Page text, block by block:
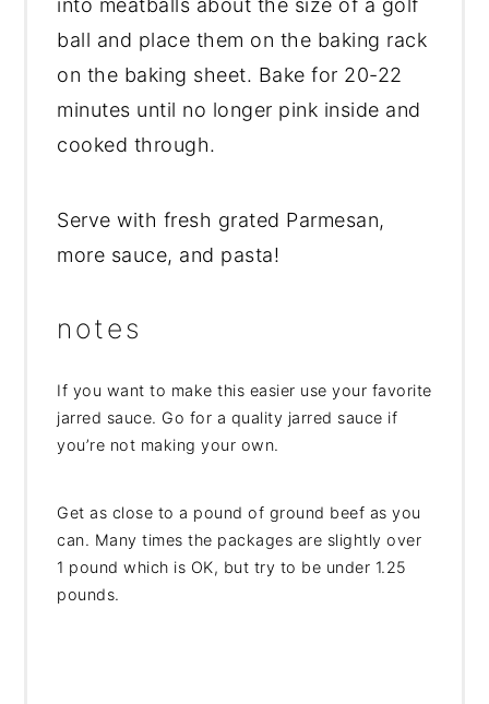
into meatballs about the size of a golf
ball and place them on the baking rack
on the baking sheet. Bake for 20-22
minutes until no longer pink inside and
cooked through.
Serve with fresh grated Parmesan,
more sauce, and pasta!
notes
If you want to make this easier use your favorite
jarred sauce. Go for a quality jarred sauce if
you’re not making your own.
Get as close to a pound of ground beef as you
can. Many times the packages are slightly over
1 pound which is OK, but try to be under 1.25
pounds.